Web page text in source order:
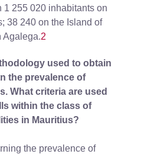
1 255 020 inhabitants on
38 240 on the Island of
Agalega.2
used to obtain
the prevalence of
What criteria are used
within the class of
in Mauritius?
the prevalence of